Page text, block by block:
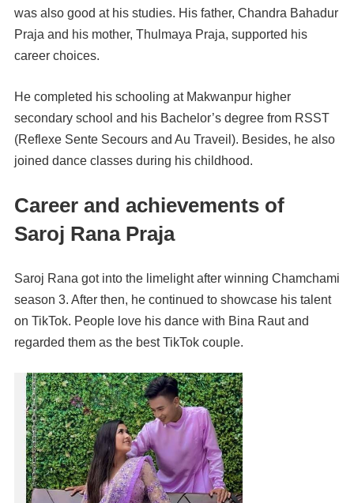
was also good at his studies. His father, Chandra Bahadur
Praja and his mother, Thulmaya Praja, supported his
career choices.
He completed his schooling at Makwanpur higher
secondary school and his Bachelor’s degree from RSST
(Reflexe Sente Secours and Au Traveil). Besides, he also
joined dance classes during his childhood.
Career and achievements of
Saroj Rana Praja
Saroj Rana got into the limelight after winning Chamchami
season 3. After then, he continued to showcase his talent
on TikTok. People love his dance with Bina Raut and
regarded them as the best TikTok couple.